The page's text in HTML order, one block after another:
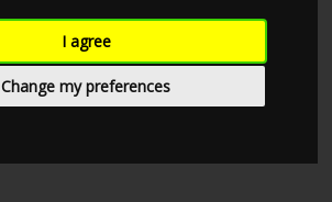
I agree
Change my preferences